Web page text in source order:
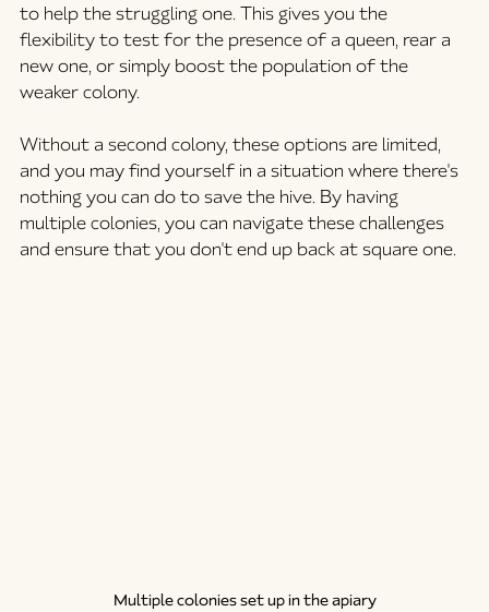
to help the struggling one. This gives you the
flexibility to test for the presence of a queen, rear a
new one, or simply boost the population of the
weaker colony.
Without a second colony, these options are limited,
and you may find yourself in a situation where there's
nothing you can do to save the hive. By having
multiple colonies, you can navigate these challenges
and ensure that you don't end up back at square one.
Multiple colonies set up in the apiary